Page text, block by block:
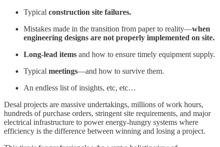
Typical construction site failures.
Mistakes made in the transition from paper to reality—when
engineering designs are not properly implemented on site.
Long-lead items and how to ensure timely equipment supply.
Typical meetings—and how to survive them.
An endless list of insights, etc, etc…
Desal projects are massive undertakings, millions of work hours,
hundreds of purchase orders, stringent site requirements, and major
electrical infrastructure to power energy-hungry systems where
efficiency is the difference between winning and losing a project.